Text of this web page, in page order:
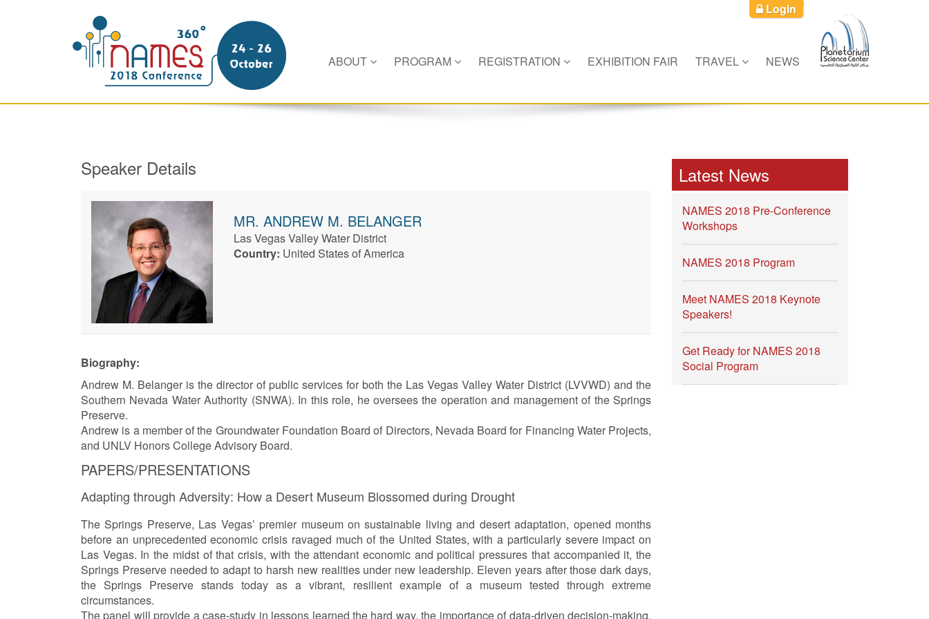
Login
ABOUT PROGRAM REGISTRATION EXHIBITION FAIR TRAVEL NEWS
Speaker Details
MR. ANDREW M. BELANGER
Las Vegas Valley Water District
Country: United States of America
Biography:
Andrew M. Belanger is the director of public services for both the Las Vegas Valley Water District (LVVWD) and the
Southern Nevada Water Authority (SNWA). In this role, he oversees the operation and management of the Springs
Preserve.
Andrew is a member of the Groundwater Foundation Board of Directors, Nevada Board for Financing Water Projects,
and UNLV Honors College Advisory Board.
PAPERS/PRESENTATIONS
Adapting through Adversity: How a Desert Museum Blossomed during Drought
The Springs Preserve, Las Vegas’ premier museum on sustainable living and desert adaptation, opened months
before an unprecedented economic crisis ravaged much of the United States, with a particularly severe impact on
Las Vegas. In the midst of that crisis, with the attendant economic and political pressures that accompanied it, the
Springs Preserve needed to adapt to harsh new realities under new leadership. Eleven years after those dark days,
the Springs Preserve stands today as a vibrant, resilient example of a museum tested through extreme
circumstances.
The panel will provide a case-study in lessons learned the hard way, the importance of data-driven decision-making,
Latest News
NAMES 2018 Pre-Conference
Workshops
NAMES 2018 Program
Meet NAMES 2018 Keynote
Speakers!
Get Ready for NAMES 2018
Social Program